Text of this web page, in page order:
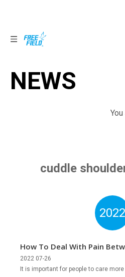
NEWS
cuddle
2022
How To Deal With Pain
Shoulder Blades In Upper
It is important for people to care
2022 07-26